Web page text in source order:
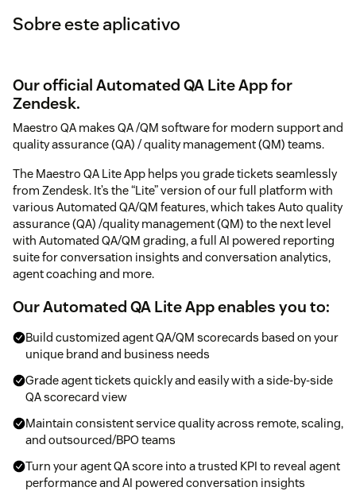
Sobre este aplicativo
Our official Automated QA Lite App for
Zendesk.
Maestro QA makes QA /QM software for modern support and
quality assurance (QA) / quality management (QM) teams.
The Maestro QA Lite App helps you grade tickets seamlessly
from Zendesk. It’s the “Lite” version of our full platform with
various Automated QA/QM features, which takes Auto quality
assurance (QA) /quality management (QM) to the next level
with Automated QA/QM grading, a full AI powered reporting
suite for conversation insights and conversation analytics,
agent coaching and more.
Our Automated QA Lite App enables you to:
Build customized agent QA/QM scorecards based on your
unique brand and business needs
Grade agent tickets quickly and easily with a side-by-side
QA scorecard view
Maintain consistent service quality across remote, scaling,
and outsourced/BPO teams
Turn your agent QA score into a trusted KPI to reveal agent
performance and AI powered conversation insights